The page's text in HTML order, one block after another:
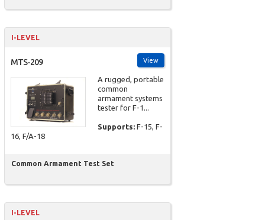
I-LEVEL
View
MTS-209
A rugged, portable
common
armament systems
tester for F-1...
Supports: F-15, F-
16, F/A-18
Common Armament Test Set
I-LEVEL